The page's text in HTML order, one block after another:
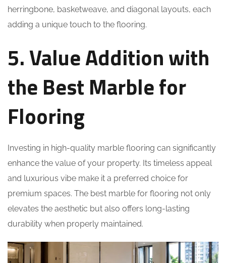
herringbone, basketweave, and diagonal layouts, each
adding a unique touch to the flooring.
5. Value Addition with
the Best Marble for
Flooring
Investing in high-quality marble flooring can significantly
enhance the value of your property. Its timeless appeal
and luxurious vibe make it a preferred choice for
premium spaces. The best marble for flooring not only
elevates the aesthetic but also offers long-lasting
durability when properly maintained.